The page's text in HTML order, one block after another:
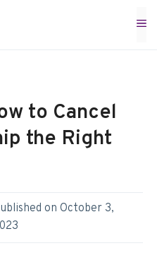
to Cancel
the Right
on October 3,